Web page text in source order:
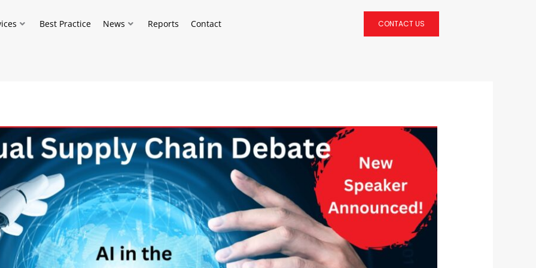
Best Practice News Reports Contact CONTACT US